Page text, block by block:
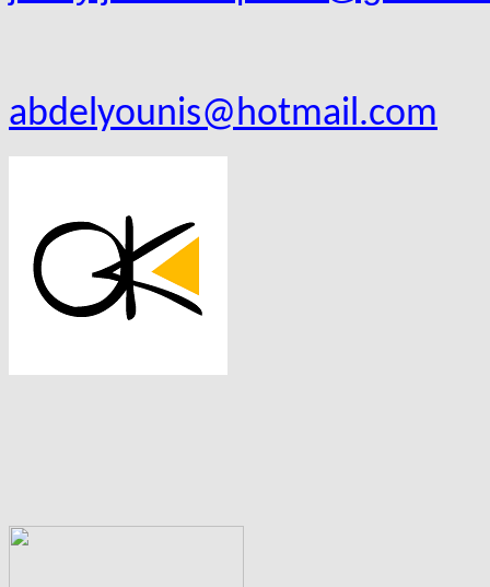
abdelyounis@hotmail.com